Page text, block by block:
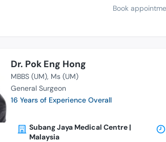
Book
Dr. Pok Eng Hong
MBBS (UM) Ms (UM)
General Surgeon
16 Years of Experience Overall
Subang Jaya Medical Centre |
Malaysia